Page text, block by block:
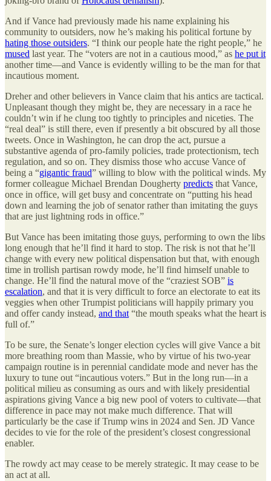
And if Vance had previously made his name explaining his
community to outsiders, now he’s making his political fortune by
hating those outsiders. “I think our people hate the right people,” he
mused last year. The “voters are not in a cautious mood,” as he put it
another time—and Vance is evidently willing to be the man for that
incautious moment.
Dreher and other believers in Vance claim that his antics are tactical.
Unpleasant though they might be, they are necessary in a race he
couldn’t win if he clung too tightly to principles and niceties. The
“real deal” is still there, even if presently a bit obscured by all those
tweets. Once in Washington, he can drop the act, pursue a
substantive agenda of pro-family policies, trade protectionism, tech
regulation, and so on. They dismiss those who accuse Vance of
being a “gigantic fraud” willing to blow with the political winds. My
former colleague Michael Brendan Dougherty predicts that Vance,
once in office, will get busy and concentrate on “putting his head
down and learning the job of senator rather than imitating the guys
that are just lightning rods in office.”
But Vance has been imitating those guys, performing to own the libs
long enough that he’ll find it hard to stop. The risk is not that he’ll
change with every new political dispensation but that, with enough
time in trollish partisan rowdy mode, he’ll find himself unable to
change. He’ll find the natural move of the “craziest SOB” is
escalation, and that it is very difficult to force an electorate to eat its
veggies when other Trumpist politicians will happily primary you
and offer candy instead, and that “the mouth speaks what the heart is
full of.”
To be sure, the Senate’s longer election cycles will give Vance a bit
more breathing room than Massie, who by virtue of his two-year
campaign routine is in perennial candidate mode and never has the
luxury to tune out “incautious voters.” But in the long run—in a
political milieu as consuming as ours and with likely presidential
aspirations giving Vance a big new pool of voters to cultivate—that
difference in pace may not make much difference. That will
particularly be the case if Trump wins in 2024 and Sen. JD Vance
decides to vie for the role of the president’s closest congressional
enabler.
The rowdy act may cease to be merely strategic. It may cease to be
an act at all.